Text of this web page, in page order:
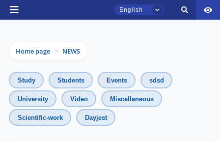
English
Home page > NEWS
Study Students Events sdsd
University Video Miscellaneous
Scientific-work Dayjest
TSUL Admissions Chat
Online